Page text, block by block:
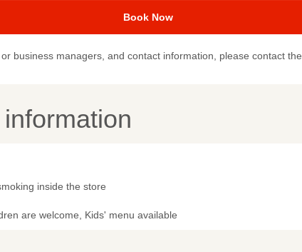
Book Now
business managers, and contact information, please contact the
inside the store
are welcome, Kids' menu available